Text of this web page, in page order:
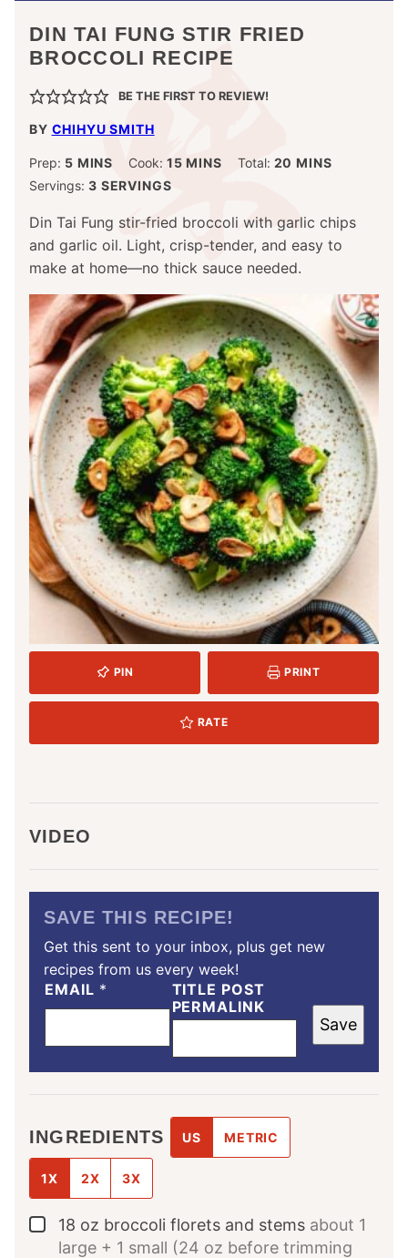
DIN TAI FUNG STIR FRIED
BROCCOLI RECIPE
BE THE FIRST TO REVIEW!
BY CHIHYU SMITH
Prep: 5MINUTES
MINS Cook: 15MINUTES
MINS Total: 20 MINUTES
MINS
Servings: 3 SERVINGS
Din Tai Fung stir-fried broccoli with garlic chips
and garlic oil. Light, crisp-tender, and easy to
make at home—no thick sauce needed.
PIN PRINT
RATE
VIDEO
SAVE THIS RECIPE!
Get this sent to your inbox, plus get new
recipes from us every week!
EMAIL *
TITLE POST
PERMALINK
Save
INGREDIENTS US METRIC
1X 2X 3X
▢
18 oz broccoli florets and stems about 1
large + 1 small (24 oz before trimming